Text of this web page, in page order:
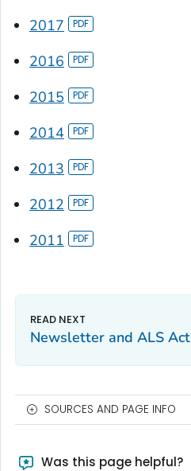
2017
2016
2015
2014
2013
2012
2011
Newsletter and ALS Act
SOURCES AND PAGE INFO
Was this page helpful?